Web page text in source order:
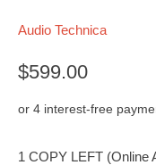
Audio Technica
$599.00
1 COPY LEFT (Online